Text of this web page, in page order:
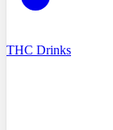
THC Drinks